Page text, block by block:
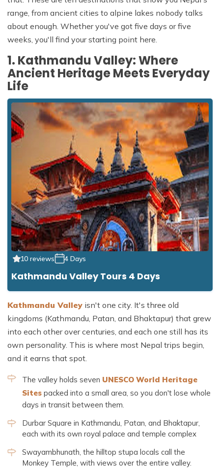
range, from ancient cities to alpine lakes nobody talks
about enough. Whether you've got five days or five
weeks, you'll find your starting point here.
1. Kathmandu Valley: Where
Ancient Heritage Meets Everyday
Life
10 reviews 4 Days
Kathmandu Valley Tours 4 Days
Kathmandu Valley isn't one city. It's three old
kingdoms (Kathmandu, Patan, and Bhaktapur) that grew
into each other over centuries, and each one still has its
own personality. This is where most Nepal trips begin,
and it earns that spot.
The valley holds seven UNESCO World Heritage
Sites packed into a small area, so you don't lose whole
days in transit between them.
Durbar Square in Kathmandu, Patan, and Bhaktapur,
each with its own royal palace and temple complex
Swayambhunath, the hilltop stupa locals call the
Monkey Temple, with views over the entire valley.